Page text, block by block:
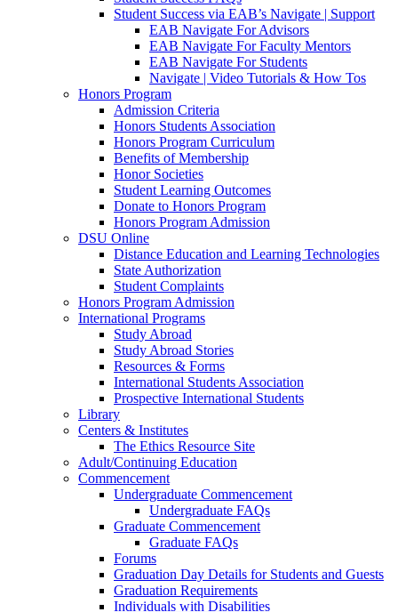
Student Success via EAB’s Navigate | Support
EAB Navigate For Advisors
EAB Navigate For Faculty Mentors
EAB Navigate For Students
Navigate | Video Tutorials & How Tos
Honors Program
Admission Criteria
Honors Students Association
Honors Program Curriculum
Benefits of Membership
Honor Societies
Student Learning Outcomes
Donate to Honors Program
Honors Program Admission
DSU Online
Distance Education and Learning Technologies
State Authorization
Student Complaints
Honors Program Admission
International Programs
Study Abroad
Study Abroad Stories
Resources & Forms
International Students Association
Prospective International Students
Library
Centers & Institutes
The Ethics Resource Site
Adult/Continuing Education
Commencement
Undergraduate Commencement
Undergraduate FAQs
Graduate Commencement
Graduate FAQs
Forums
Graduation Day Details for Students and Guests
Graduation Requirements
Individuals with Disabilities